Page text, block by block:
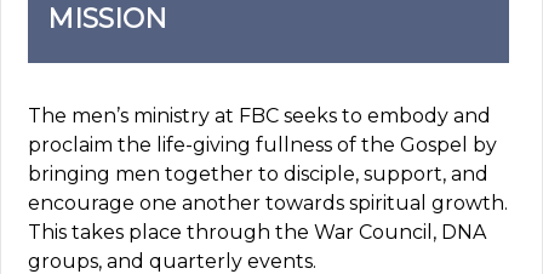
MISSION
The men’s ministry at FBC seeks to embody and
proclaim the life-giving fullness of the Gospel by
bringing men together to disciple, support, and
encourage one another towards spiritual growth.
This takes place through the War Council, DNA
groups, and quarterly events.